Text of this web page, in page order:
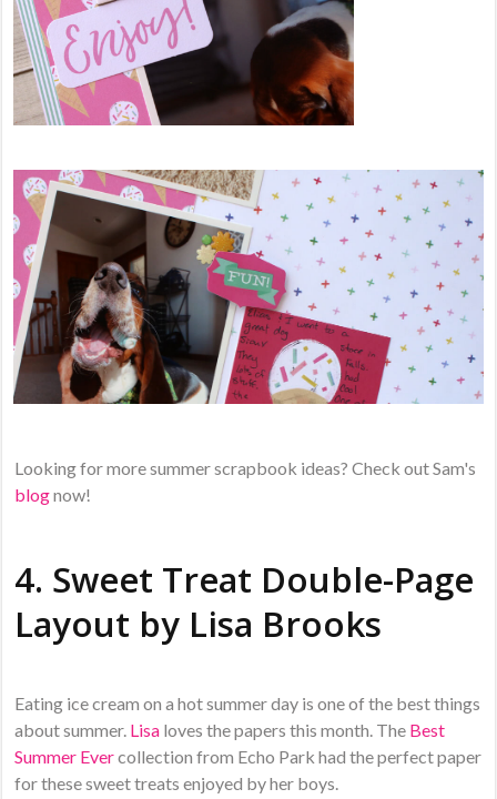
Looking for more summer scrapbook ideas? Check out Sam's
blognow!
4. Sweet Treat Double-Page
Layout by Lisa Brooks
Eating ice cream on a hot summer day is one of the best things
about summer. Lisa loves the papers this month. The Best
Summer Evercollection from Echo Park had the perfect paper
for these sweet treats enjoyed by her boys.